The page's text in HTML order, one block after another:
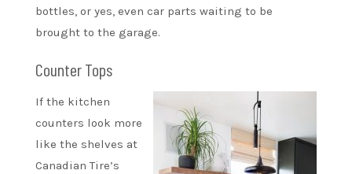
bottles, or yes, even car parts waiting to be
brought to the garage.
Counter Tops
If the kitchen
counters look more
like the shelves at
Canadian Tire’s